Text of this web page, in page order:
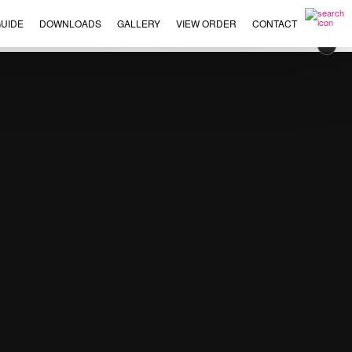
DOWNLOADS GALLERY VIEW ORDER CONTACT
×